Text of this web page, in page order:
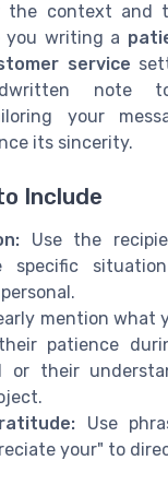
the context and
you writing a
service
note
your
its sincerity.
Include
Use the
specific
mention what
patience
or their
Use
your" to